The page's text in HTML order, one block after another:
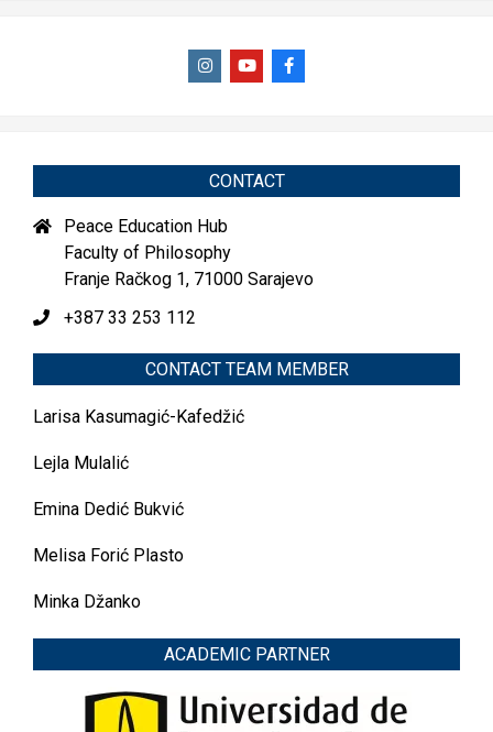
CONTACT
Peace Education Hub
Faculty of Philosophy
Franje Račkog 1, 71000 Sarajevo
+387 33 253 112
CONTACT TEAM MEMBER
Larisa Kasumagić-Kafedžić
Lejla Mulalić
Emina Dedić Bukvić
Melisa Forić Plasto
Minka Džanko
ACADEMIC PARTNER